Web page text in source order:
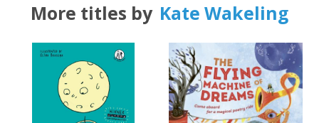
More titles by Kate Wakeling